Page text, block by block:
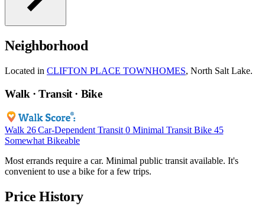
Neighborhood
Located in CLIFTON PLACE TOWNHOMES, North Salt Lake.
Walk · Transit · Bike
Walk 26 Car-Dependent Transit 0 Minimal Transit Bike 45
Somewhat Bikeable
Most errands require a car. Minimal public transit available. It's
convenient to use a bike for a few trips.
Price History